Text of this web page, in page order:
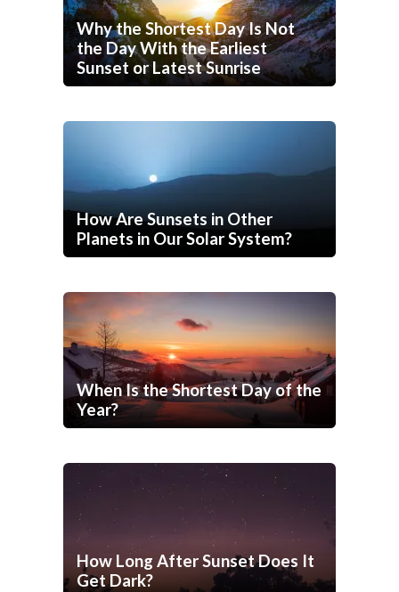
Why the Shortest Day Is Not
the Day With the Earliest
Sunset or Latest Sunrise
How Are Sunsets in Other
Planets in Our Solar System?
When Is the Shortest Day of the
Year?
How Long After Sunset Does It
Get Dark?